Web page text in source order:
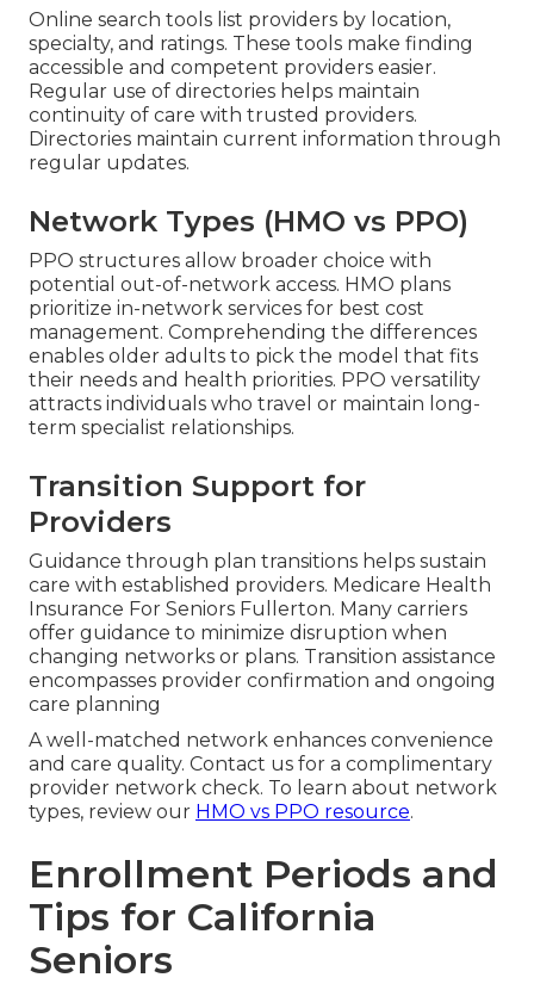
Online search tools list providers by location,
specialty, and ratings. These tools make finding
accessible and competent providers easier.
Regular use of directories helps maintain
continuity of care with trusted providers.
Directories maintain current information through
regular updates.
Network Types (HMO vs PPO)
PPO structures allow broader choice with
potential out-of-network access. HMO plans
prioritize in-network services for best cost
management. Comprehending the differences
enables older adults to pick the model that fits
their needs and health priorities. PPO versatility
attracts individuals who travel or maintain long-
term specialist relationships.
Transition Support for
Providers
Guidance through plan transitions helps sustain
care with established providers. Medicare Health
Insurance For Seniors Fullerton. Many carriers
offer guidance to minimize disruption when
changing networks or plans. Transition assistance
encompasses provider confirmation and ongoing
care planning
A well-matched network enhances convenience
and care quality. Contact us for a complimentary
provider network check. To learn about network
types, review our HMO vs PPO resource.
Enrollment Periods and
Tips for California
Seniors